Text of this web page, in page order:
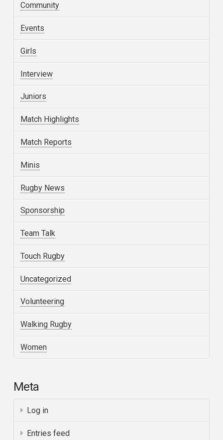
Community
Events
Girls
Interview
Juniors
Match Highlights
Match Reports
Minis
Rugby News
Sponsorship
Team Talk
Touch Rugby
Uncategorized
Volunteering
Walking Rugby
Women
Meta
Log in
Entries feed